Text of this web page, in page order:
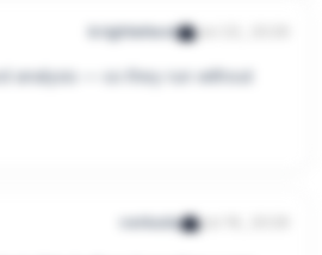
brightwheel Jul 22, 2026
analysis — so they run without
insights to Sales
verkada Jul 16, 2026